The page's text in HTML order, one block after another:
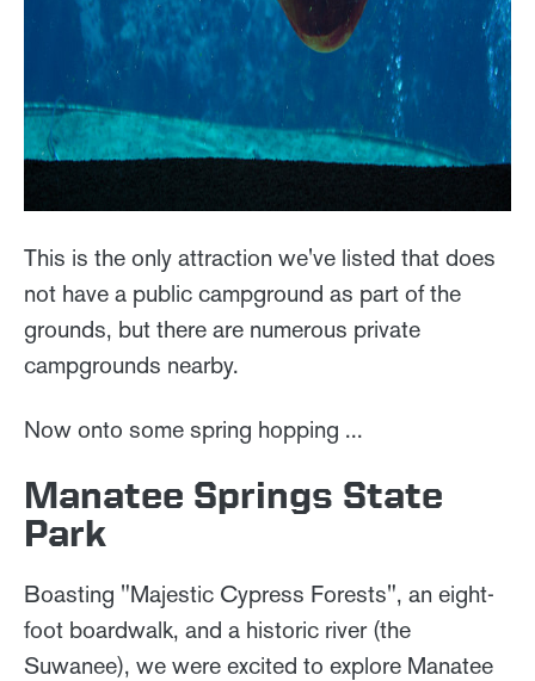
This is the only attraction we've listed that does
not have a public campground as part of the
grounds, but there are numerous private
campgrounds nearby.
Now onto some spring hopping ...
Manatee Springs State
Park
Boasting "Majestic Cypress Forests", an eight-
foot boardwalk, and a historic river (the
Suwanee), we were excited to explore Manatee